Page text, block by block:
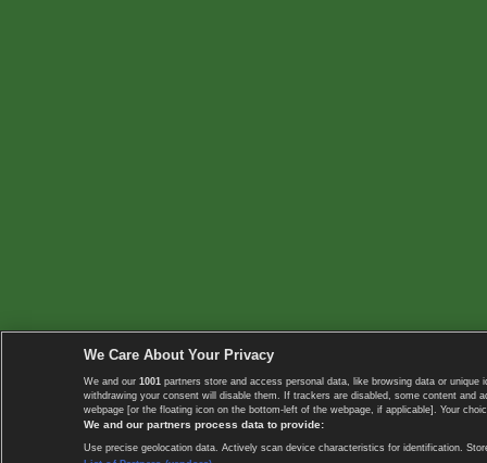
We Care About Your Privacy
We and our 1001 partners store and access personal data, like browsing data or
withdrawing your consent will disable them. If trackers are disabled, some content
webpage [or the floating icon on the bottom-left of the webpage, if applicable]. Your
We and our partners process data to provide:
Use precise geolocation data. Actively scan device characteristics for identification.